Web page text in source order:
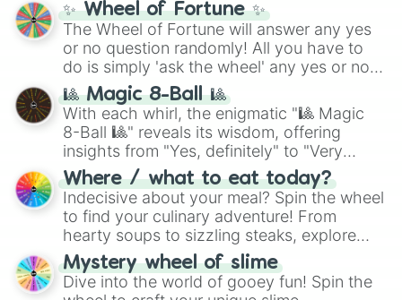
✨ Wheel of Fortune ✨
The Wheel of Fortune will answer any yes
or no question randomly! All you have to
do is simply 'ask the wheel' any yes or no
question, then spin the wheel and you will
be given an answer.
🎱 Magic 8-Ball 🎱
With each whirl, the enigmatic "🎱 Magic
8-Ball 🎱" reveals its wisdom, offering
insights from "Yes, definitely" to "Very
doubtful." Seek guidance, embrace the
unknown, and find your answers in this
whimsical journey of chance.
Where / what to eat today?
Indecisive about your meal? Spin the wheel
to find your culinary adventure! From
hearty soups to sizzling steaks, explore
options like Chinese, BBQ, and more. Let
chance guide your cravings as you land on
choices such as sushi or a classic burger.
Mystery wheel of slime
Dive into the world of gooey fun! Spin the